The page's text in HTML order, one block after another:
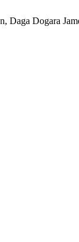
Dogara